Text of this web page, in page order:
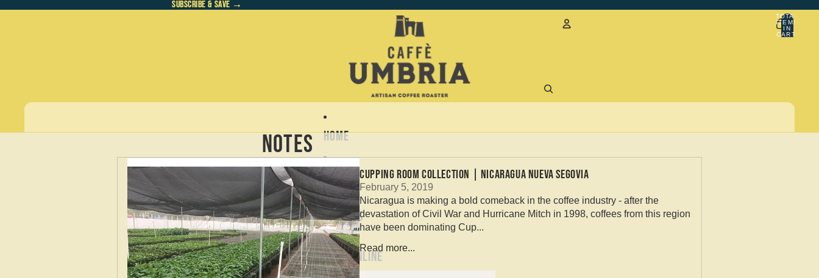
SUBSCRIBE & SAVE →
SUBSCRIBE & SAVE →
TOTAL
ITEMS
IN
CART:
Home
About
Coffees
Shop Online
Notes
CUPPING ROOM COLLECTION | NICARAGUA NUEVA SEGOVIA
February 5, 2019
Nicaragua is making a bold comeback in the coffee industry - after the
devastation of Civil War and Hurricane Mitch in 1998, coffees from this region
have been dominating Cup...
Read more...